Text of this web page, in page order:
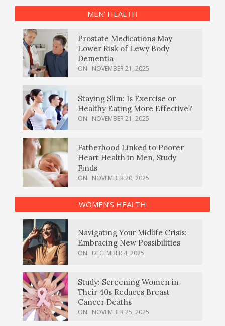
MEN’ HEALTH
Prostate Medications May
Lower Risk of Lewy Body
Dementia
ON: NOVEMBER 21, 2025
Staying Slim: Is Exercise or
Healthy Eating More Effective?
ON: NOVEMBER 21, 2025
Fatherhood Linked to Poorer
Heart Health in Men, Study
Finds
ON: NOVEMBER 20, 2025
WOMEN’S HEALTH
Navigating Your Midlife Crisis:
Embracing New Possibilities
ON: DECEMBER 4, 2025
Study: Screening Women in
Their 40s Reduces Breast
Cancer Deaths
ON: NOVEMBER 25, 2025